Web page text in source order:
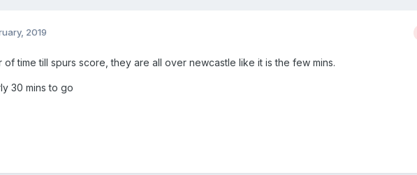
2019
of time till spurs score, they are all over newcastle like it is the few mins.
30 mins to go